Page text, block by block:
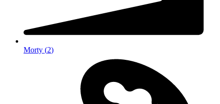
Morty (2)